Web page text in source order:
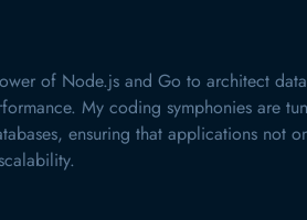
of Node.js and Go to architect
My coding symphonies are
ensuring that applications not